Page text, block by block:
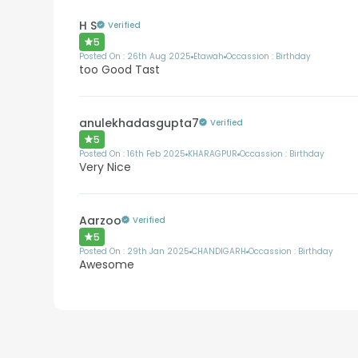
H S Verified
5
Posted On : 26th Aug 2025 Etawah Occassion : Birthday
too Good Tast
anulekhadasgupta7 Verified
5
Posted On :16th Feb 2025 KHARAGPUR Occassion : Birthday
Very Nice
Aarzoo Verified
5
Posted On : 29th Jan 2025 CHANDIGARH Occassion : Birthday
Awesome